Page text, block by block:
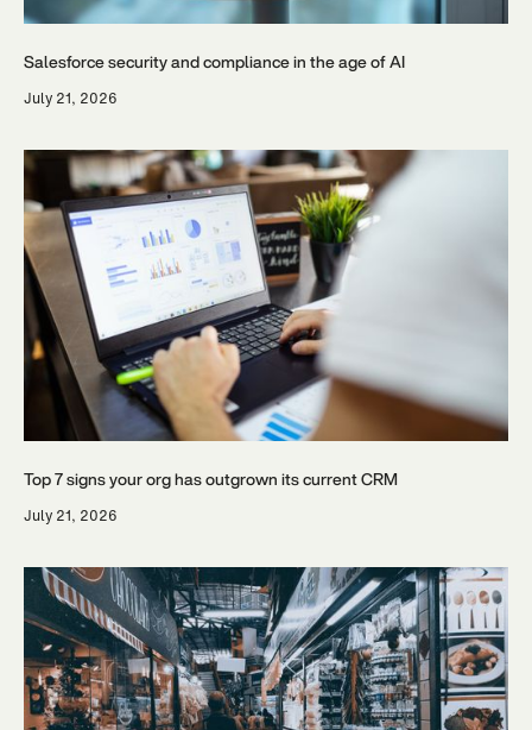
Salesforce security and compliance in the age of AI
July 21, 2026
Top 7 signs your org has outgrown its current CRM
July 21, 2026